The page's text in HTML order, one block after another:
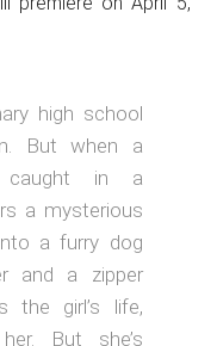
high school
But when a
caught in a
a mysterious
a furry dog
and a zipper
the girl’s life,
But she’s